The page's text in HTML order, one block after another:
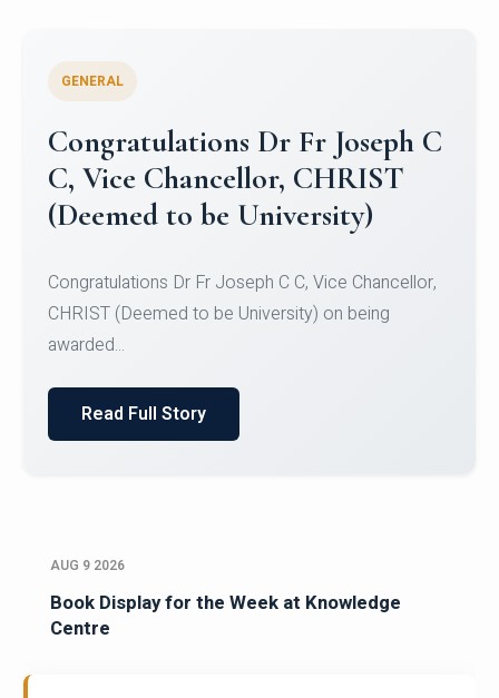
Congratulations to Christ
University Mens Hockey Team
Team for Securing Runner-up position in the 5-A-
SID...
Read Full Story
AUG 9 2026
Book Display for the Week at Knowledge
Centre